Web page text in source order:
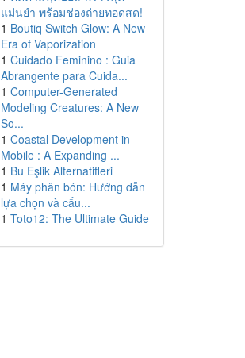
แม่นยำ พร้อมช่องถ่ายทอดสด!
1 Boutiq Switch Glow: A New
Era of Vaporization
1 Cuidado Feminino : Guia
Abrangente para Cuida...
1 Computer-Generated
Modeling Creatures: A New
So...
1 Coastal Development in
Mobile : A Expanding ...
1 Bu Eşlik Alternatifleri
1 Máy phân bón: Hướng dẫn
lựa chọn và cấu...
1 Toto12: The Ultimate Guide